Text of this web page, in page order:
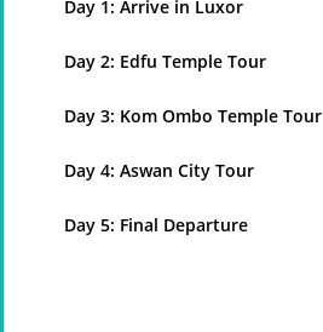
Day 1: Arrive in Luxor
Day 2: Edfu Temple Tour
Day 3: Kom Ombo Temple Tour
Day 4: Aswan City Tour
Day 5: Final Departure